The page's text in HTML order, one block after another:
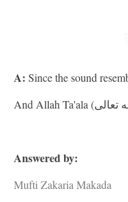
A: Since the sound
Answered by:
Mufti Zakaria Makada